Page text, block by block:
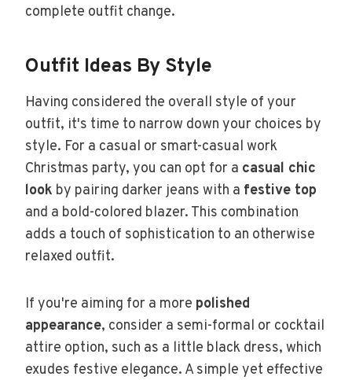
complete outfit change.
Outfit Ideas By Style
Having considered the overall style of your
outfit, it's time to narrow down your choices by
style. For a casual or smart-casual work
Christmas party, you can opt for a casual chic
look by pairing darker jeans with a festive top
and a bold-colored blazer. This combination
adds a touch of sophistication to an otherwise
relaxed outfit.
If you're aiming for a more polished
appearance, consider a semi-formal or cocktail
attire option, such as a little black dress, which
exudes festive elegance. A simple yet effective